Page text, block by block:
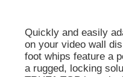
Quickly and easily
on your video wall
foot whips feature a
a rugged, locking